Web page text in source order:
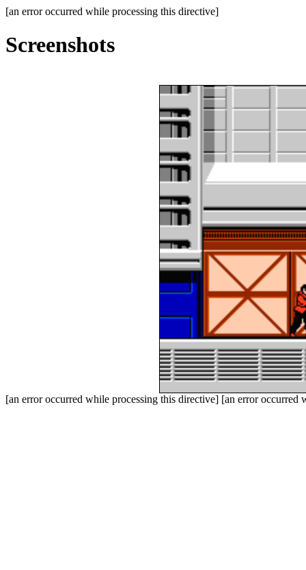
[an error occurred while processing this directive]
Screenshots
[an error occurred while processing this directive] [an error occurred